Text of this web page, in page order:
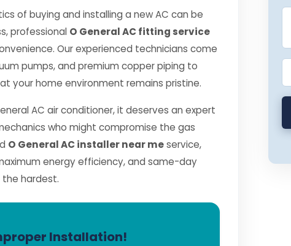
of buying and installing a new AC can be
professional O General AC fitting service
Our experienced technicians come
pumps, and premium copper piping to
your home environment remains pristine.
AC air conditioner, it deserves an expert
who might compromise the gas
O General AC installer near meservice,
energy efficiency, and same-day
hardest.
Installation!